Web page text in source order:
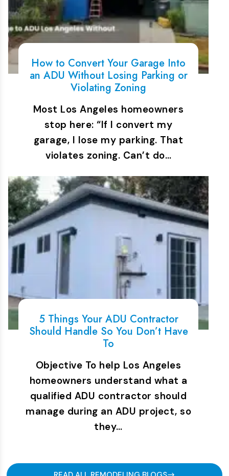
How to Convert Your Garage Into
an ADU Without Losing Parking or
Violating Zoning
Most Los Angeles homeowners
stop here: “If I convert my
garage, I lose my parking. That
violates zoning. Can’t do…
5 Things Your ADU Contractor
Should Handle So You Don’t Have
To
Objective To help Los Angeles
homeowners understand what a
qualified ADU contractor should
manage during an ADU project, so
they…